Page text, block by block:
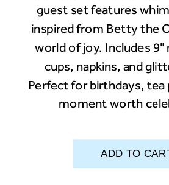
guest set features
inspired from Betty the
world of joy. Includes 9"
cups, napkins, and
Perfect for birthdays, tea
moment worth